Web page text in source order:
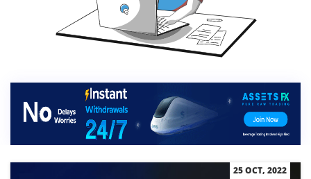
25 OCT, 2022